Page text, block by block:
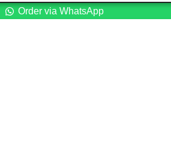
Order via WhatsApp